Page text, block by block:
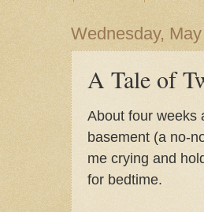
Wednesday,
A Tale of
About four weeks
basement (a no-
me crying and
for bedtime.